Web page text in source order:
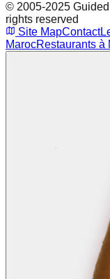
© 2005-2025
rights reserved
Site MapContact
MarocRestaurants à